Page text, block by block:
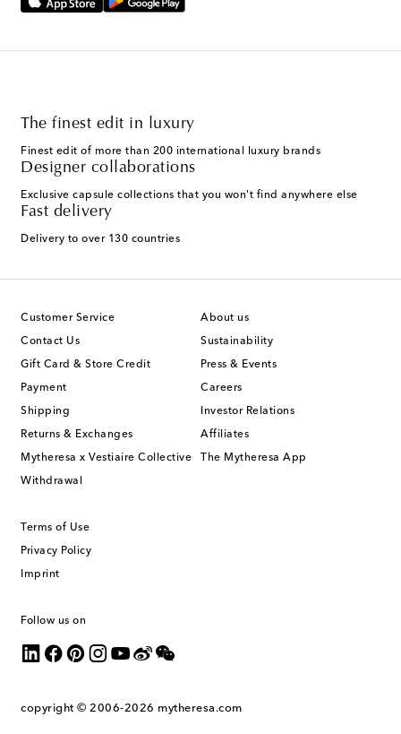
The finest edit in luxury
Finest edit of more than 200 international luxury brands
Designer collaborations
Exclusive capsule collections that you won't find anywhere else
Fast delivery
Delivery to over 130 countries
Customer Service
Contact Us
Gift Card & Store Credit
Payment
Shipping
Returns & Exchanges
Mytheresa x Vestiaire Collective
Withdrawal
About us
Sustainability
Press & Events
Careers
Investor Relations
Affiliates
The Mytheresa App
Terms of Use
Privacy Policy
Imprint
Follow us on
copyright © 2006-2026 mytheresa.com